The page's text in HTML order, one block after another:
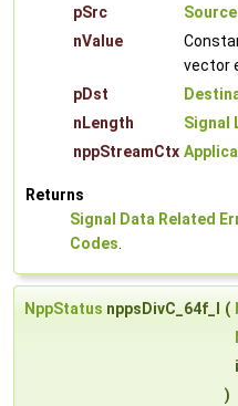
pSrc
nValue
vector
pDst
nLength
Signal
nppStreamCtx
Returns
Signal Data Related
Codes.
NppStatus nppsDivC_64f_I (
)